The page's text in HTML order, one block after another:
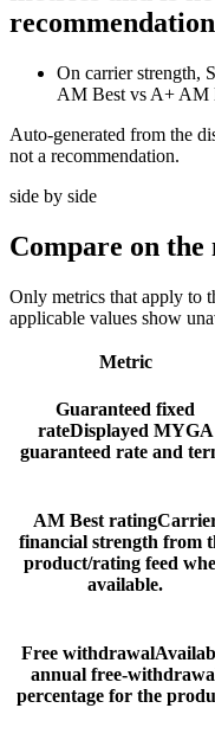
On carrier strength,
AM Best vs A+ AM
Auto-generated from the
not a recommendation.
side by side
Compare on the
Only metrics that apply to
applicable values show
Metric
Guaranteed fixed
rateDisplayed MYGA
guaranteed rate and
AM Best rating
financial strength from
product/rating feed
available.
Free withdrawal
annual free-
percentage for the